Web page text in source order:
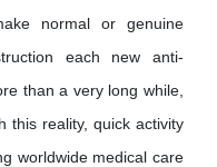
normal or genuine
each new anti-
than a very long while,
this reality, quick activity
worldwide medical care